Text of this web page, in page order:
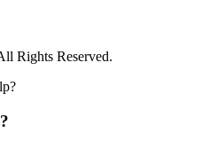
Rights Reserved.